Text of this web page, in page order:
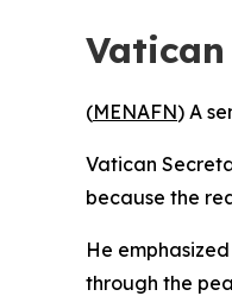
(MENAFN) A
Vatican
because the
He
through the